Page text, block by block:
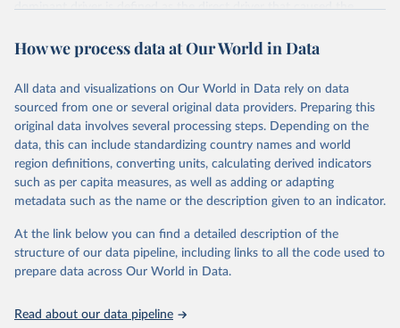
dominant driver is defined as the direct driver that caused the
period. Years correspond to the loss year of the annual tree cover
The tree cover loss data was produced by the University of
Maryland's GLAD laboratory in partnership with Google (Hansen et
al. 2013). Tree cover loss is defined as “stand replacement
disturbance” which is considered to be clearing of at least half of
tree cover within a 30-meter pixel.
Tree cover loss by dominant driver was produced by WRI and
Google DeepMind (Sims et al. 2025). Driver categories are defined
Permanent agriculture: Long-term, permanent tree cover loss for
small- to large-scale agriculture.
Shifting cultivation: Tree cover loss due to small- to medium-
How we process data at Our World in Data
All data and visualizations on Our World in Data rely on data
sourced from one or several original data providers. Preparing this
original data involves several processing steps. Depending on the
data, this can include standardizing country names and world
region definitions, converting units, calculating derived indicators
such as per capita measures, as well as adding or adapting
metadata such as the name or the description given to an indicator.
At the link below you can find a detailed description of the
structure of our data pipeline, including links to all the code used to
prepare data across Our World in Data.
Read about our data pipeline